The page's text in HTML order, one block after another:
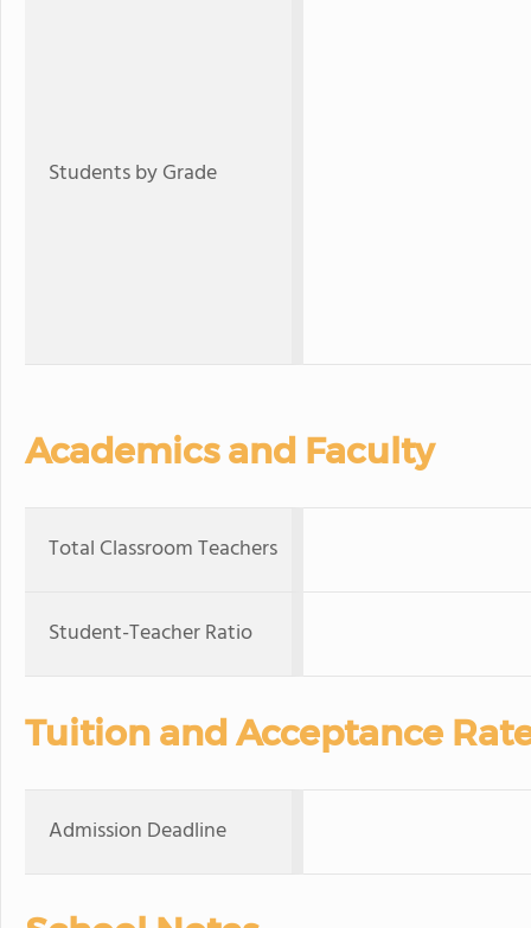
Students by Grade
Academics and Faculty
Total Classroom Teachers
Student-Teacher Ratio
Tuition and Acceptance
Admission Deadline